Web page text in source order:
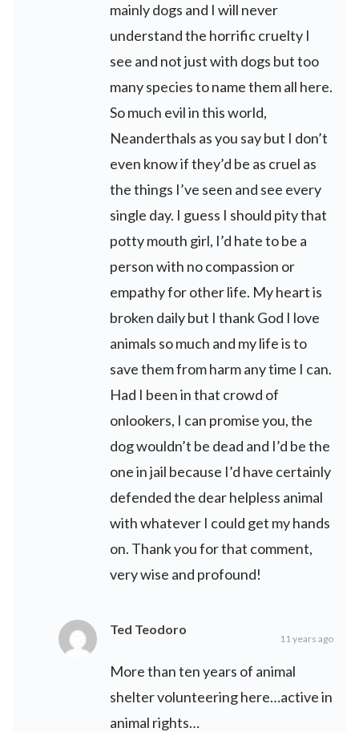
mainly dogs and I will never
understand the horrific cruelty I
see and not just with dogs but too
many species to name them all here.
So much evil in this world,
Neanderthals as you say but I don’t
even know if they’d be as cruel as
the things I’ve seen and see every
single day. I guess I should pity that
potty mouth girl, I’d hate to be a
person with no compassion or
empathy for other life. My heart is
broken daily but I thank God I love
animals so much and my life is to
save them from harm any time I can.
Had I been in that crowd of
onlookers, I can promise you, the
dog wouldn’t be dead and I’d be the
one in jail because I’d have certainly
defended the dear helpless animal
with whatever I could get my hands
on. Thank you for that comment,
very wise and profound!
Ted Teodoro
11 years ago
More than ten years of animal
shelter volunteering here…active in
animal rights…